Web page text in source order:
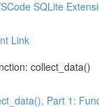
SQLite
Link
collect_data()
Part 1: